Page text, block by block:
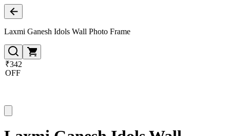
Laxmi Ganesh Idols Wall Photo Frame
₹342
OFF